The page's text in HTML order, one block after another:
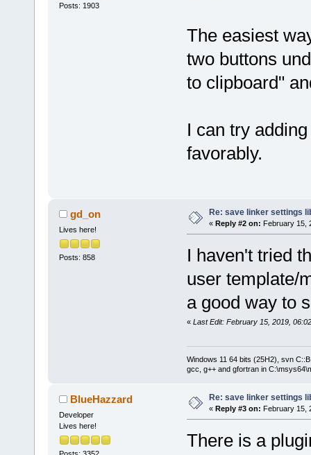
Posts: 1903
The easiest
two buttons
to clipboard"
I can try
favorably.
gd_on
Lives here!
Posts: 858
Re: save linker settings
« Reply #2 on: February 15,
I haven't tried
user template/
a good way to
« Last Edit: February 15, 2019,
Windows 11 64 bits (25H2), svn
gcc, g++ and gfortran in
BlueHazzard
Developer
Lives here!
Re: save linker settings
« Reply #3 on: February 15,
There is a